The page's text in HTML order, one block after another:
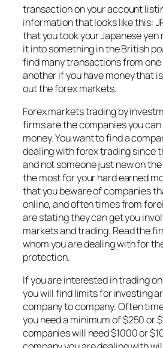
transaction on your account
information that looks like this:
that you took your Japanese
it into something in the British
find many transactions from
another if you have money that
out the forex markets.
Forex markets trading by
firms are the companies you
money. You want to find a
dealing with forex trading since
and not someone just new on
the most for your hard earned
that you beware of companies
online, and often times from
are stating they can get you
markets and trading. Read the
whom you are dealing with for
protection.
If you are interested in trading
you will find limits for investing
company to company. Often
you need a minimum of $250 or
companies will need $1000 or